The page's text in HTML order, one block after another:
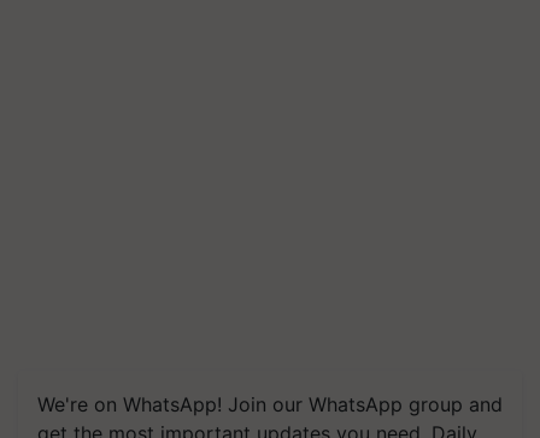
We're on WhatsApp! Join our WhatsApp group and
get the most important updates you need. Daily.